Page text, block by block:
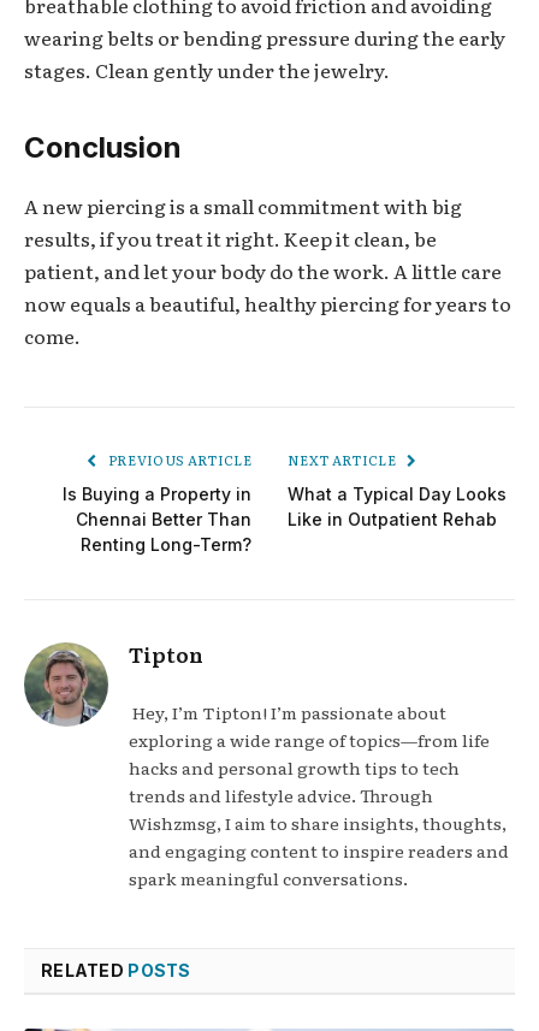
wearing belts or bending pressure during the early
stages. Clean gently under the jewelry.
Conclusion
A new piercing is a small commitment with big
results, if you treat it right. Keep it clean, be
patient, and let your body do the work. A little care
now equals a beautiful, healthy piercing for years to
come.
PREVIOUS ARTICLE
Is Buying a Property in
Chennai Better Than
Renting Long-Term?
NEXT ARTICLE
What a Typical Day Looks
Like in Outpatient Rehab
Tipton
Hey, I’m Tipton! I’m passionate about
exploring a wide range of topics—from life
hacks and personal growth tips to tech
trends and lifestyle advice. Through
Wishzmsg, I aim to share insights, thoughts,
and engaging content to inspire readers and
spark meaningful conversations.
RELATED POSTS